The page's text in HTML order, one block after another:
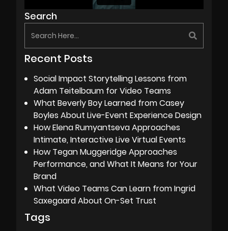
Search
Recent Posts
Social Impact Storytelling Lessons from
Adam Teitelbaum for Video Teams
What Beverly Boy Learned from Casey
Boyles About Live-Event Experience Design
How Elena Rumyantseva Approaches
Intimate, Interactive Live Virtual Events
How Tegan Muggeridge Approaches
Performance, and What It Means for Your
Brand
What Video Teams Can Learn from Ingrid
Saxegaard About On-Set Trust
Tags